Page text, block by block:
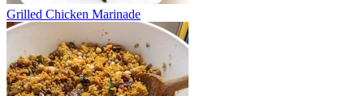
Grilled Chicken Marinade